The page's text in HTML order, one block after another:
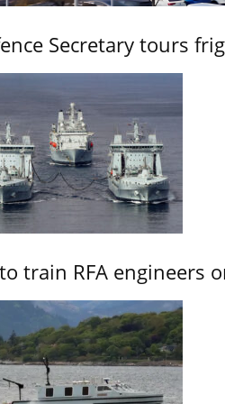
Secretary tours
train RFA engineers